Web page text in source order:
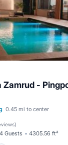
-
0.45 mi to center
)
Guests 4305.56 ft²
Pool
Balcony/